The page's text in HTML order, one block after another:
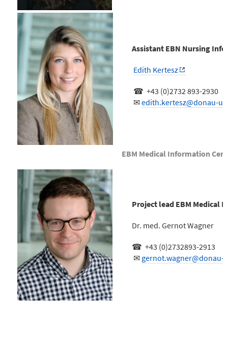
Assistant EBN Nursing
Edith Kertesz
☎ +43 (0)2732 893-2930
✉edith.kertesz@donau-
EBM Medical Information
Project lead EBM Medical
Dr. med. Gernot Wagner
☎ +43 (0)2732893-2913
✉ gernot.wagner@donau-